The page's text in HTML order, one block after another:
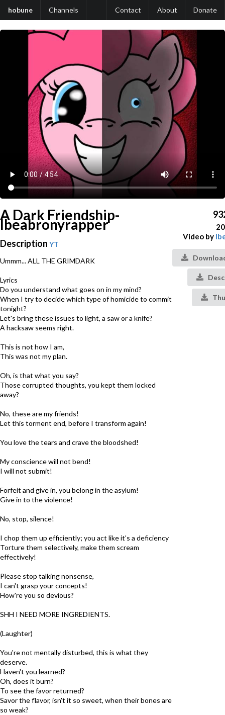
hobune Channels Contact About Donate
A Dark Friendship-
Ibeabronyrapper
Description YT
Ummm... ALL THE GRIMDARK
Lyrics
Do you understand what goes on in my mind?
When I try to decide which type of homicide to commit
tonight?
Let's bring these issues to light, a saw or a knife?
A hacksaw seems right.
This is not how I am,
This was not my plan.
Oh, is that what you say?
Those corrupted thoughts, you kept them locked
away?
No, these are my friends!
Let this torment end, before I transform again!
You love the tears and crave the bloodshed!
My conscience will not bend!
I will not submit!
Forfeit and give in, you belong in the asylum!
Give in to the violence!
No, stop, silence!
I chop them up efficiently; you act like it's a deficiency
Torture them selectively, make them scream
effectively!
Please stop talking nonsense,
I can't grasp your concepts!
How're you so devious?
SHH I NEED MORE INGREDIENTS.
(Laughter)
You're not mentally disturbed, this is what they
deserve.
Haven't you learned?
Oh, does it burn?
To see the favor returned?
Savor the flavor, isn't it so sweet, when their bones are
so weak?
Video by